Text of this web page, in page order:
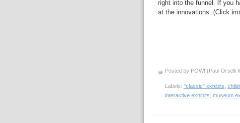
right into the funnel. If you
at the innovations. (Click
Posted by POW! (Paul Orselli
Labels: "classic" exhibits
interactive exhibits museum